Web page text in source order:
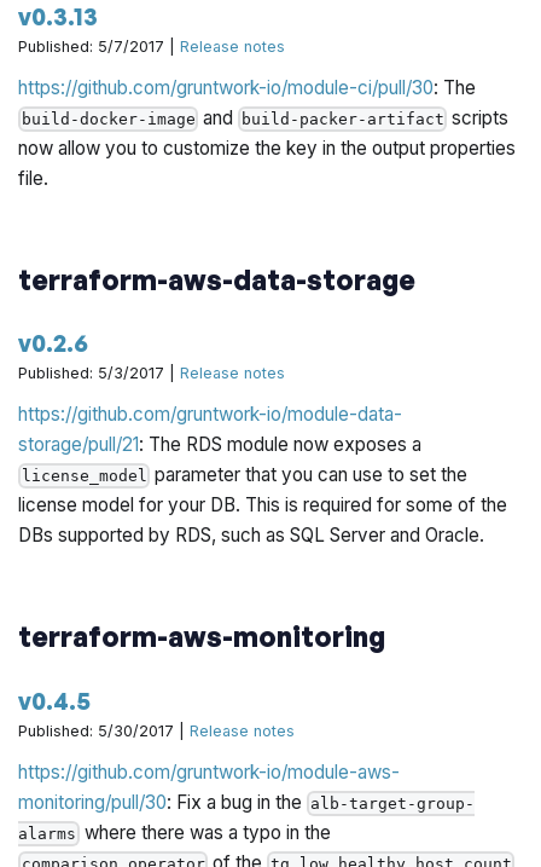
v0.3.13
Published: 5/7/2017 |Release notes
https://github.com/gruntwork-io/module-ci/pull/30: The
build-docker-image and build-packer-artifact scripts
now allow you to customize the key in the output properties
file.
terraform-aws-data-storage
v0.2.6
Published: 5/3/2017 |Release notes
https://github.com/gruntwork-io/module-data-
storage/pull/21: The RDS module now exposes a
license_model parameter that you can use to set the
license model for your DB. This is required for some of the
DBs supported by RDS, such as SQL Server and Oracle.
terraform-aws-monitoring
v0.4.5
Published: 5/30/2017 |Release notes
https://github.com/gruntwork-io/module-aws-
monitoring/pull/30: Fix a bug in the alb-target-group-
alarms where there was a typo in the
of the